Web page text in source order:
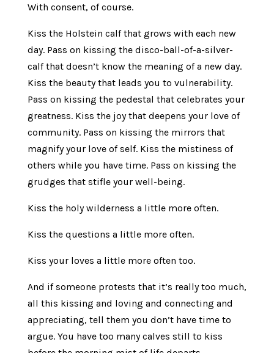
With consent, of course.
Kiss the Holstein calf that grows with each new
day. Pass on kissing the disco-ball-of-a-silver-
calf that doesn’t know the meaning of a new day.
Kiss the beauty that leads you to vulnerability.
Pass on kissing the pedestal that celebrates your
greatness. Kiss the joy that deepens your love of
community. Pass on kissing the mirrors that
magnify your love of self. Kiss the mistiness of
others while you have time. Pass on kissing the
grudges that stifle your well-being.
Kiss the holy wilderness a little more often.
Kiss the questions a little more often.
Kiss your loves a little more often too.
And if someone protests that it’s really too much,
all this kissing and loving and connecting and
appreciating, tell them you don’t have time to
argue. You have too many calves still to kiss